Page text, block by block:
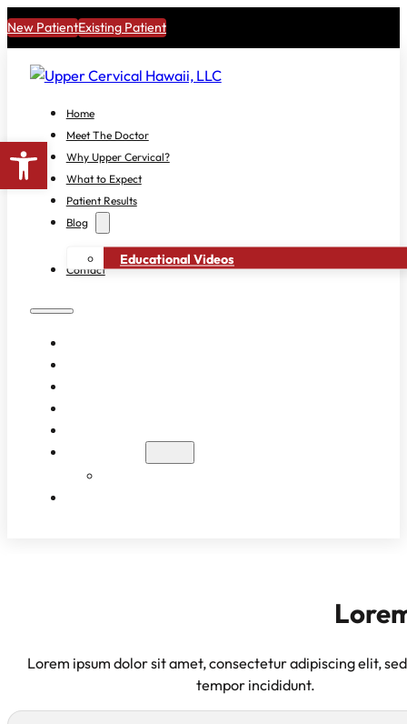
New PatientExisting Patient
Home
Meet The Doctor
Why Upper Cervical?
What to Expect
Patient Results
Blog
Educational Videos
Contact
Lorem ipsum dolor sit amet, consectetur adipiscing elit,
tempor incididunt.
Open toolbar